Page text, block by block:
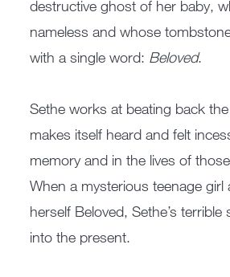
destructive ghost of her baby,
nameless and whose
with a single word: Beloved.
Sethe works at beating back
makes itself heard and felt
memory and in the lives of
When a mysterious teenage girl
herself Beloved, Sethe’s terrible
into the present.